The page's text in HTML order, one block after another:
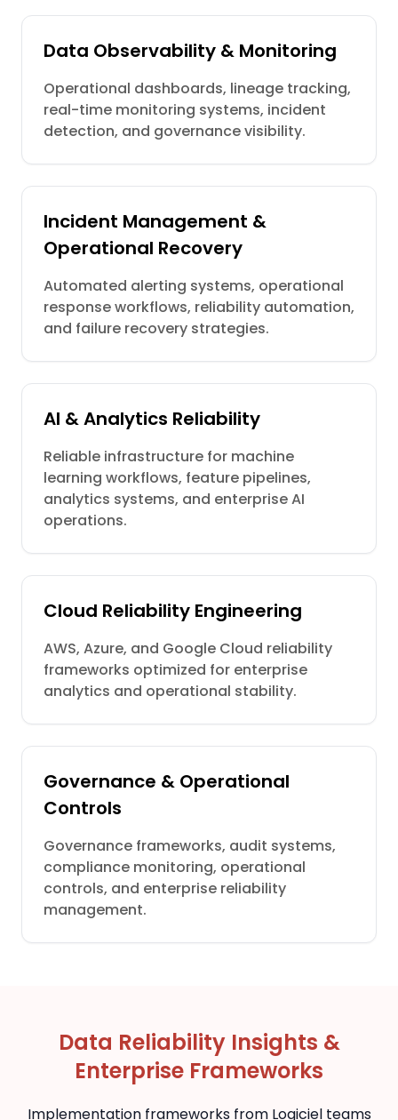
Data Observability & Monitoring
Operational dashboards, lineage tracking,
real-time monitoring systems, incident
detection, and governance visibility.
Incident Management &
Operational Recovery
Automated alerting systems, operational
response workflows, reliability automation,
and failure recovery strategies.
AI & Analytics Reliability
Reliable infrastructure for machine
learning workflows, feature pipelines,
analytics systems, and enterprise AI
operations.
Cloud Reliability Engineering
AWS, Azure, and Google Cloud reliability
frameworks optimized for enterprise
analytics and operational stability.
Governance & Operational
Controls
Governance frameworks, audit systems,
compliance monitoring, operational
controls, and enterprise reliability
management.
Data Reliability Insights &
Enterprise Frameworks
Implementation frameworks from Logiciel teams